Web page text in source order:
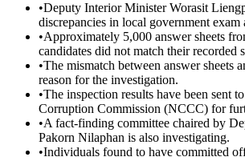
•Deputy Interior Minister Worasit
discrepancies in local government exam
•Approximately 5,000 answer sheets
candidates did not match their recorded
•The mismatch between answer sheets
reason for the investigation.
•The inspection results have been sent
Corruption Commission (NCCC) for
•A fact-finding committee chaired by
Pakorn Nilaphan is also investigating.
•Individuals found to have committed